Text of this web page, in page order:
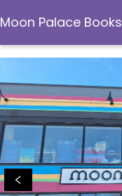
Moon Palace Books
Moon Palace Books